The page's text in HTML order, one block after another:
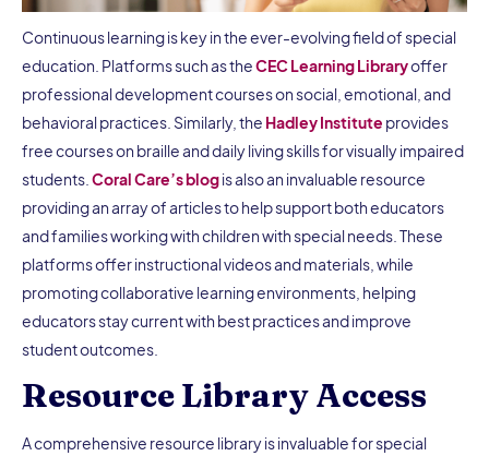
Continuous learning is key in the ever-evolving field of special
education. Platforms such as theCEC Learning Libraryoffer
professional development courses on social, emotional, and
behavioral practices. Similarly, the Hadley Institute provides
free courses on braille and daily living skills for visually impaired
students. Coral Care’s blogis also an invaluable resource
providing an array of articles to help support both educators
and families working with children with special needs. These
platforms offer instructional videos and materials, while
promoting collaborative learning environments, helping
educators stay current with best practices and improve
student outcomes.
Resource Library Access
A comprehensive resource library is invaluable for special